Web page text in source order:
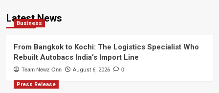
Latest News
Business
From Bangkok to Kochi: The Logistics Specialist Who
Rebuilt Autobacs India’s Import Line
Team Newz Onn August 6, 2026 0
Press Release